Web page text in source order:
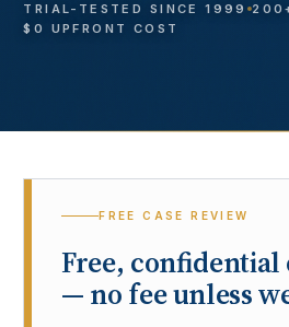
TRIAL-TESTED SINCE 1999
$0 UPFRONT COST
FREE CASE REVIEW
Free, confidential
— no fee unless